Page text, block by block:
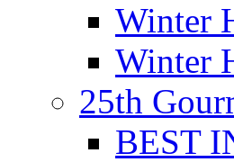
Winter
Winter
25th
BEST